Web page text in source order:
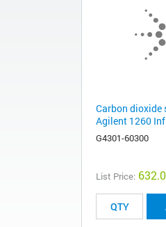
Carbon dioxide
Agilent 1260
G4301-60300
List Price: